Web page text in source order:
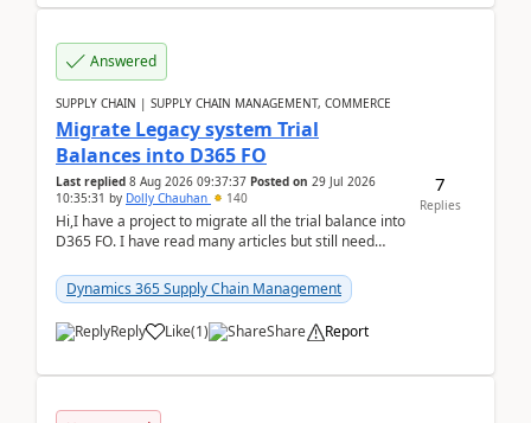
Answered
SUPPLY CHAIN | SUPPLY CHAIN MANAGEMENT, COMMERCE
Migrate Legacy system Trial
Balances into D365 FO
Last replied 8 Aug 2026 09:37:37 Posted on 29 Jul 2026
10:35:31 by Dolly Chauhan 140
Hi,I have a project to migrate all the trial balance into
D365 FO. I have read many articles but still need
Dynamics 365 Supply Chain Management
Reply Like(1) Share Report
7
Replies